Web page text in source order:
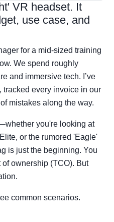
VR headset. It
use case, and
for a mid-sized training
We spend roughly
and immersive tech. I’ve
tracked every invoice in our
mistakes along the way.
you're looking at
or the rumored 'Eagle'
is just the beginning. You
ownership (TCO). But
common scenarios.